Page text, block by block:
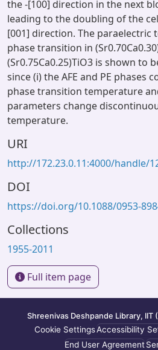
the -[100] direction in the next
leading to the doubling of the
[001] direction. The paraelectric
phase transition in
(Sr0.75Ca0.25)TiO3 is shown to
since (i) the AFE and PE phases
phase transition temperature
parameters change
temperature.
URI
http://172.23.0.11:4000/handle/
DOI
https://doi.org/10.1088/0953-
Collections
1955-2011
Full item page
Shreenivas Deshpande Library, IIT
Cookie SettingsAccessibility
End User Agreement